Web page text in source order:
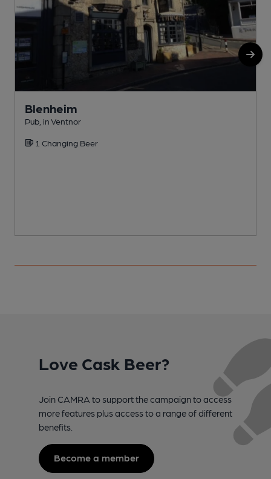
Blenheim
Pub, in Ventnor
1 Changing Beer
Love Cask Beer?
Join CAMRA to support the campaign to access
more features plus access to a range of different
benefits.
Become a member